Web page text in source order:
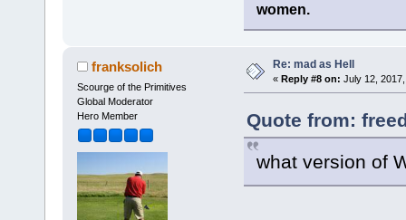
women.
franksolich
Scourge of the Primitives
Global Moderator
Hero Member
Re: mad as Hell
« Reply #8 on: July 12,
Quote from:
what version of